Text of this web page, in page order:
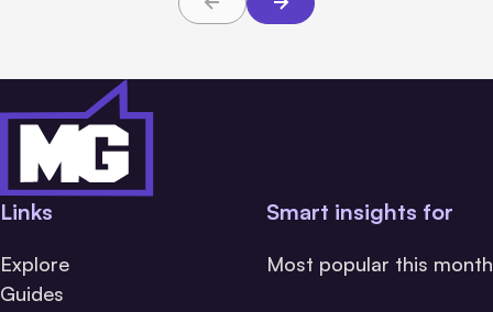
Links
Explore
Guides
Smart insights for
Most popular this month